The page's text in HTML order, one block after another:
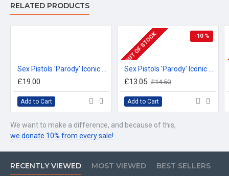
RELATED PRODUCTS
£19.00
Add to Cart
-10 %
OUT OF STOCK
£13.05 £14.50
Add to Cart
We want to make a difference, and because of this,
we donate 10% from every sale!
RECENTLY VIEWED MOST VIEWED BEST SELLERS